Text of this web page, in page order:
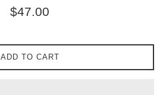
Regular
$47.00
ADD TO CART